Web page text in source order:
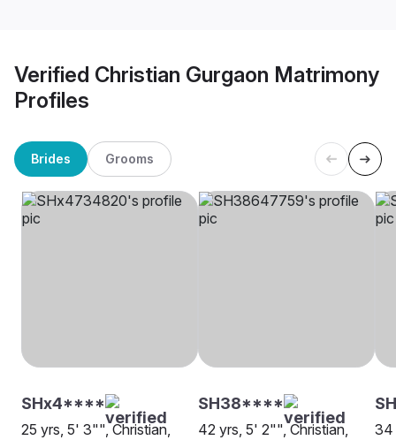
Verified Christian Gurgaon Matrimony
Profiles
Brides Grooms
SHx4****
25 yrs, 5' 3"", Christian,
SH38****
42 yrs, 5' 2"", Christian,
34